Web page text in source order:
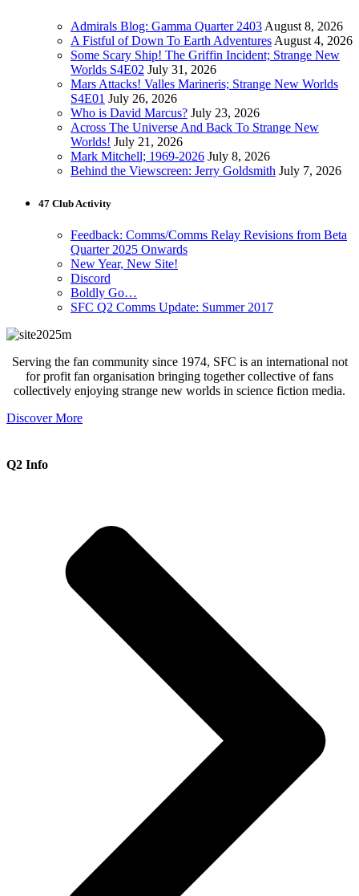
Admirals Blog: Gamma Quarter 2403 August 8, 2026
A Fistful of Down To Earth Adventures August 4, 2026
Some Scary Ship! The Griffin Incident; Strange New
Worlds S4E02 July 31, 2026
Mars Attacks! Valles Marineris; Strange New Worlds
S4E01 July 26, 2026
Who is David Marcus? July 23, 2026
Across The Universe And Back To Strange New
Worlds! July 21, 2026
Mark Mitchell; 1969-2026 July 8, 2026
Behind the Viewscreen: Jerry Goldsmith July 7, 2026
47 Club Activity
Feedback: Comms/Comms Relay Revisions from Beta
Quarter 2025 Onwards
New Year, New Site!
Discord
Boldly Go…
SFC Q2 Comms Update: Summer 2017
Serving the fan community since 1974, SFC is an international not
for profit fan organisation bringing together collective of fans
collectively enjoying strange new worlds in science fiction media.
Discover More
Q2 Info